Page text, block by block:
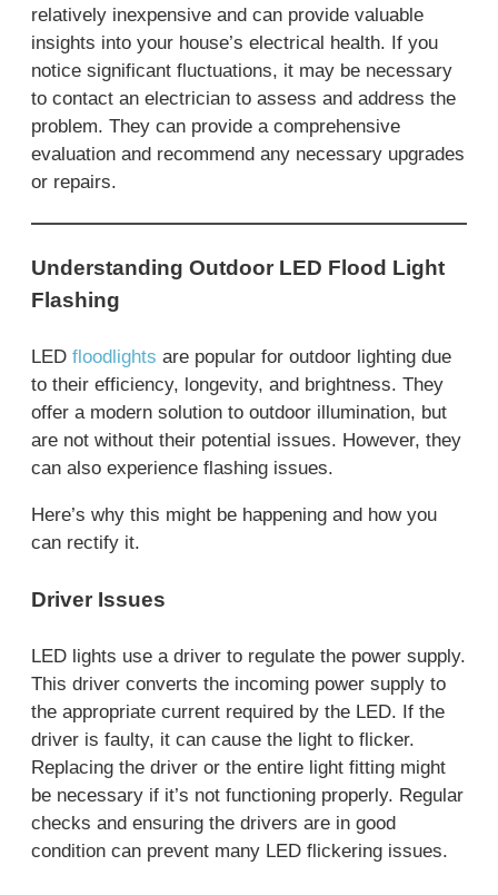
relatively inexpensive and can provide valuable
insights into your house’s electrical health. If you
notice significant fluctuations, it may be necessary
to contact an electrician to assess and address the
problem. They can provide a comprehensive
evaluation and recommend any necessary upgrades
or repairs.
Understanding Outdoor LED Flood Light
Flashing
LED floodlights are popular for outdoor lighting due
to their efficiency, longevity, and brightness. They
offer a modern solution to outdoor illumination, but
are not without their potential issues. However, they
can also experience flashing issues.
Here’s why this might be happening and how you
can rectify it.
Driver Issues
LED lights use a driver to regulate the power supply.
This driver converts the incoming power supply to
the appropriate current required by the LED. If the
driver is faulty, it can cause the light to flicker.
Replacing the driver or the entire light fitting might
be necessary if it’s not functioning properly. Regular
checks and ensuring the drivers are in good
condition can prevent many LED flickering issues.